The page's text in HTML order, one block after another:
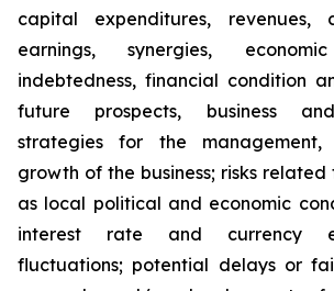
capital expenditures, revenues,
earnings, synergies,
indebtedness, financial condition
future prospects, business
strategies for the management,
growth of the business; risks
as local political and economic
interest rate and currency
fluctuations; potential delays or